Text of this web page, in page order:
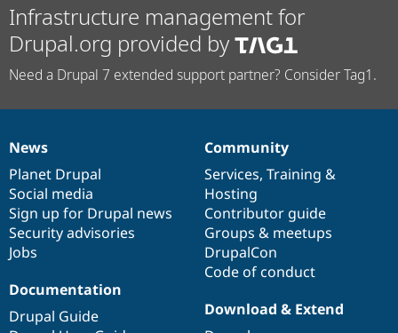
Infrastructure management for
Drupal.org provided by
Need a Drupal 7 extended support partner? Consider Tag1.
News
items
News
Planet Drupal
Social media
Sign up for Drupal news
Security advisories
Jobs
Our
community
Community
Services, Training &
Hosting
Contributor guide
Groups & meetups
DrupalCon
Code of conduct
Documentation
Documentation
Drupal Guide
Drupal
code
base
Download & Extend
Governance
of
community